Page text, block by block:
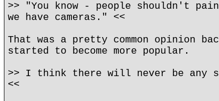
>> "You know - people shouldn't
we have cameras." <<
That was a pretty common opinion
started to become more popular.
>> I think there will never be any
<<